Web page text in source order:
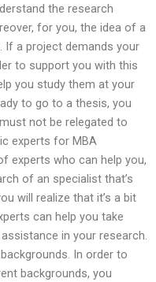
the research
for you, the idea of a
If a project demands your
to support you with this
you study them at your
to go to a thesis, you
not be relegated to
experts for MBA
experts who can help you,
of an specialist that’s
will realize that it’s a bit
can help you take
in your research.
In order to
backgrounds, you